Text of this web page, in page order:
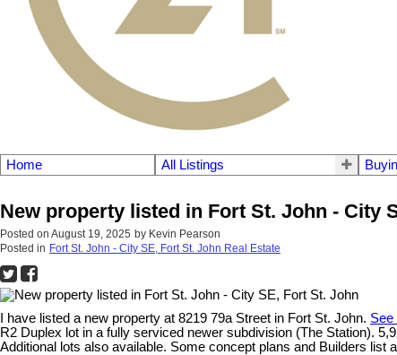
Home All Listings
New property listed in Fort St. John - City
Posted on August 19, 2025 by Kevin Pearson
Posted in Fort St. John - City SE, Fort St. John Real Estate
I have listed a new property at 8219 79a Street in Fort St. John. See
R2 Duplex lot in a fully serviced newer subdivision (The Station).
Additional lots also available. Some concept plans and Builders list